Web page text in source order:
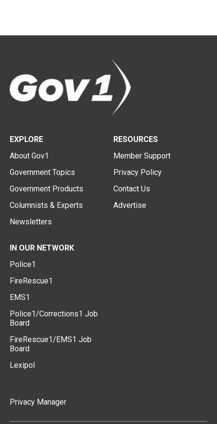
EXPLORE
About Gov1
Government Topics
Government Products
Columnists & Experts
Newsletters
RESOURCES
Member Support
Privacy Policy
Contact Us
Advertise
IN OUR NETWORK
Police1
FireRescue1
EMS1
Police1/Corrections1 Job
Board
FireRescue1/EMS1 Job
Board
Lexipol
Privacy Manager